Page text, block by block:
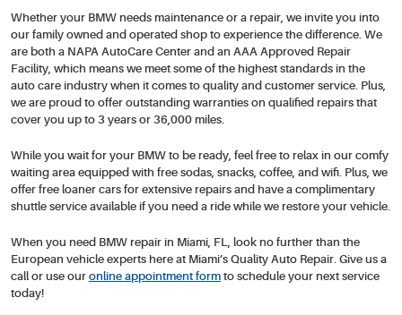
Whether your BMW needs maintenance or a repair, we invite you into
our family owned and operated shop to experience the difference. We
are both a NAPA AutoCare Center and an AAA Approved Repair
Facility, which means we meet some of the highest standards in the
auto care industry when it comes to quality and customer service. Plus,
we are proud to offer outstanding warranties on qualified repairs that
cover you up to 3 years or 36,000 miles.
While you wait for your BMW to be ready, feel free to relax in our comfy
waiting area equipped with free sodas, snacks, coffee, and wifi. Plus, we
offer free loaner cars for extensive repairs and have a complimentary
shuttle service available if you need a ride while we restore your vehicle.
When you need BMW repair in Miami, FL, look no further than the
European vehicle experts here at Miami’s Quality Auto Repair. Give us a
call or use our online appointment form to schedule your next service
today!